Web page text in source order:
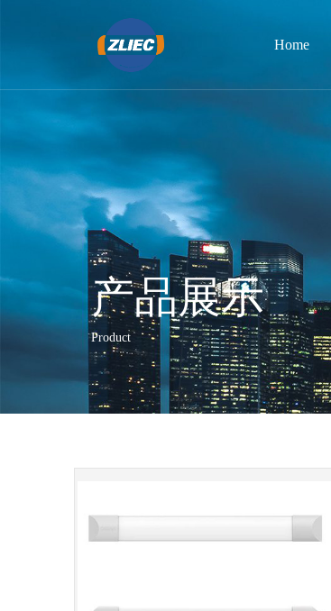
产品展示
Product
Home